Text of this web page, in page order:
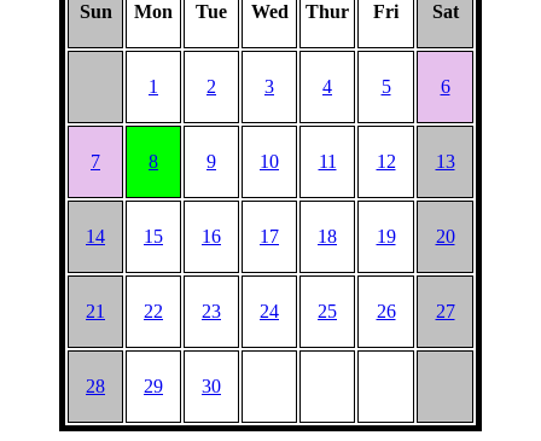
Sun Mon Tue Wed Thur Fri Sat
1 2 3 4 5 6
7 8 9 10 11 12 13
14 15 16 17 18 19 20
21 22 23 24 25 26 27
28 29 30